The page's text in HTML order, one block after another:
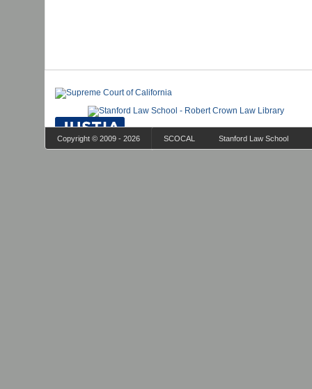
Copyright © 2009 - 2026 SCOCAL Stanford Law School